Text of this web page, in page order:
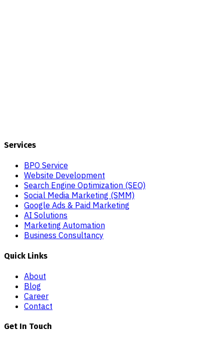
Services
BPO Service
Website Development
Search Engine Optimization (SEO)
Social Media Marketing (SMM)
Google Ads & Paid Marketing
AI Solutions
Marketing Automation
Business Consultancy
Quick Links
About
Blog
Career
Contact
Get In Touch